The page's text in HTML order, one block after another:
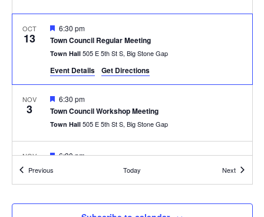
OCT
13 Town Council Regular Meeting
Featured
6:30 pm
Town Hall 505 E 5th St S, Big Stone Gap
Event Details Get Directions
NOV
3 Town Council Workshop Meeting
Featured
6:30 pm
Town Hall 505 E 5th St S, Big Stone Gap
NOV
10 Town Council Regular Meeting
Featured
6:30 pm
PreviousEvents Today NextEvents